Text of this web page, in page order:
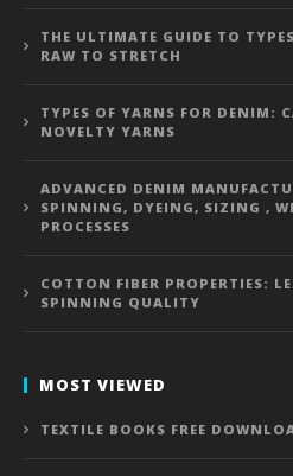
THE ULTIMATE GUIDE TO
RAW TO STRETCH
TYPES OF YARNS FOR DENIM:
NOVELTY YARNS
ADVANCED DENIM
SPINNING, DYEING, SIZING ,
PROCESSES
COTTON FIBER PROPERTIES:
SPINNING QUALITY
MOST VIEWED
TEXTILE BOOKS FREE